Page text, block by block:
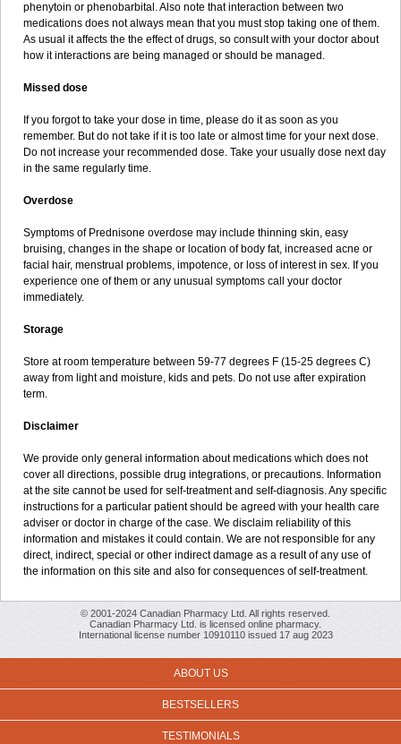
phenytoin or phenobarbital. Also note that interaction between two
medications does not always mean that you must stop taking one of them.
As usual it affects the the effect of drugs, so consult with your doctor about
how it interactions are being managed or should be managed.
Missed dose
If you forgot to take your dose in time, please do it as soon as you
remember. But do not take if it is too late or almost time for your next dose.
Do not increase your recommended dose. Take your usually dose next day
in the same regularly time.
Overdose
Symptoms of Prednisone overdose may include thinning skin, easy
bruising, changes in the shape or location of body fat, increased acne or
facial hair, menstrual problems, impotence, or loss of interest in sex. If you
experience one of them or any unusual symptoms call your doctor
immediately.
Storage
Store at room temperature between 59-77 degrees F (15-25 degrees C)
away from light and moisture, kids and pets. Do not use after expiration
term.
Disclaimer
We provide only general information about medications which does not
cover all directions, possible drug integrations, or precautions. Information
at the site cannot be used for self-treatment and self-diagnosis. Any specific
instructions for a particular patient should be agreed with your health care
adviser or doctor in charge of the case. We disclaim reliability of this
information and mistakes it could contain. We are not responsible for any
direct, indirect, special or other indirect damage as a result of any use of
the information on this site and also for consequences of self-treatment.
© 2001-2024 Canadian Pharmacy Ltd. All rights reserved.
Canadian Pharmacy Ltd. is licensed online pharmacy.
International license number 10910110 issued 17 aug 2023
ABOUT US
BESTSELLERS
TESTIMONIALS